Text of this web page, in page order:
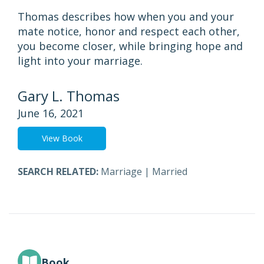
Thomas describes how when you and your
mate notice, honor and respect each other,
you become closer, while bringing hope and
light into your marriage.
Gary L. Thomas
June 16, 2021
View Book
SEARCH RELATED: Marriage | Married